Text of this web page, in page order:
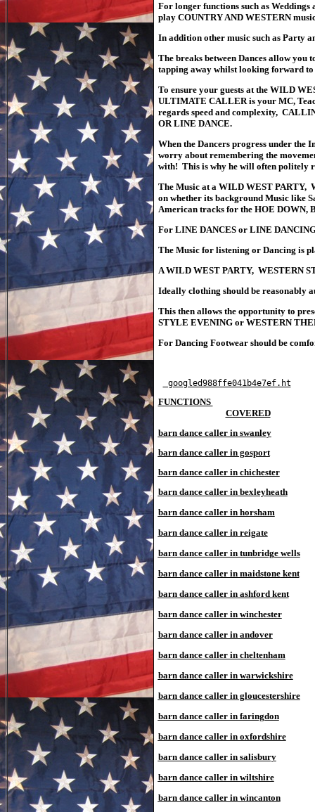
For longer functions such as
play COUNTRY AND WESTERN
In addition other music such as Party
Thebreaks between Dances allow you
tapping away whilst looking forward to
To ensure your guests at the WILD
ULTIMATE CALLER is your MC,
regards speed and complexity,
OR LINE DANCE.
When the Dancers progress under
worry about remembering the
with! This is why he will often politely
The Music at a WILD WEST PARTY,
on whether its background Music like
American tracks for the HOE DOWN,
For LINE DANCES or LINE
The Music for listening or Dancing is
A WILD WEST PARTY, WESTERN
Ideally clothing should be reasonably
This then allows the opportunity to
STYLE EVENING or WESTERN
For Dancing Footwear should be
googled988ffe041b4e7ef.ht
FUNCTIONS
				COVERED
barn dance caller in swanley
barn dance caller in gosport
barn dance caller in chichester
barn dance caller in bexleyheath
barn dance caller in horsham
barn dance caller in reigate
barn dance caller in tunbridge wells
barn dance caller in maidstonekent
barn dance caller in ashfordkent
barn dance caller in winchester
barn dance caller in andover
barn dance caller in cheltenham
barn dance caller in warwickshire
barn dance caller in gloucestershire
barn dance caller in faringdon
barn dance caller in oxfordshire
barn dance caller in salisbury
barn dance caller in wiltshire
barn dance caller in wincanton